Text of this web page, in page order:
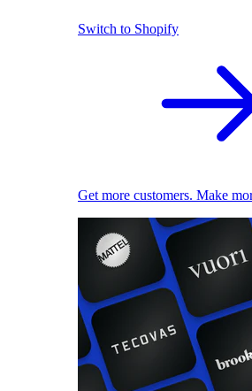
Switch to Shopify
Get more customers. Make